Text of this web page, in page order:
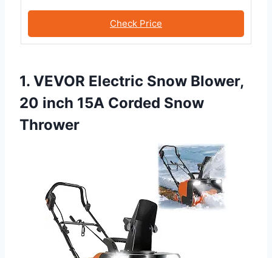
Check Price
1. VEVOR Electric Snow Blower,
20 inch 15A Corded Snow
Thrower